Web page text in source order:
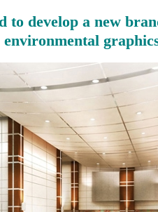
to develop a new